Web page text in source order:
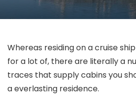
Whereas residing on a cruise
for a lot of, there are literally a
traces that supply cabins you
a everlasting residence.